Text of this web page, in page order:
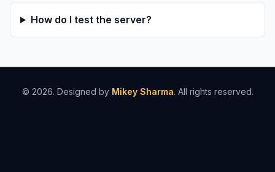
How do I test the server?
© 2026. Designed by Mikey Sharma. All rights reserved.